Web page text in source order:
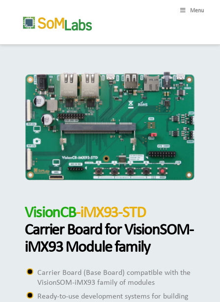
Menu
VisionCB-iMX93-STD
Carrier Board for VisionSOM-
iMX93 Module family
Carrier Board (Base Board) compatible with the
VisionSOM-iMX93 family of modules
Ready-to-use development systems for building